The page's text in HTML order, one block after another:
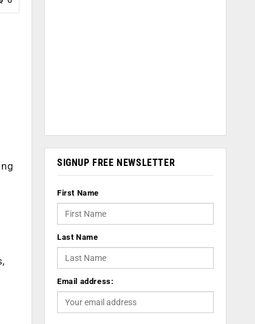
SIGNUP FREE NEWSLETTER
First Name
Last Name
Email address: